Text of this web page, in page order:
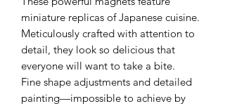
miniature replicas of Japanese cuisine.
Meticulously crafted with attention to
detail, they look so delicious that
everyone will want to take a bite.
Fine shape adjustments and detailed
painting—impossible to achieve by